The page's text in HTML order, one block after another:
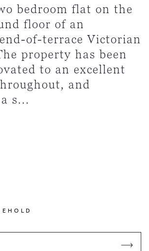
bedroom flat on the
floor of an
of-terrace Victorian
property has been
to an excellent
and
s...